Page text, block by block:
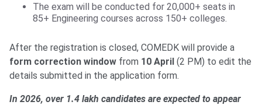
The exam will be conducted for 20,000+ seats in
85+ Engineering courses across 150+ colleges.
After the registration is closed, COMEDK will provide a
form correction window from 10 April (2 PM) to edit the
details submitted in the application form.
In 2026, over 1.4 lakh candidates are expected to appear